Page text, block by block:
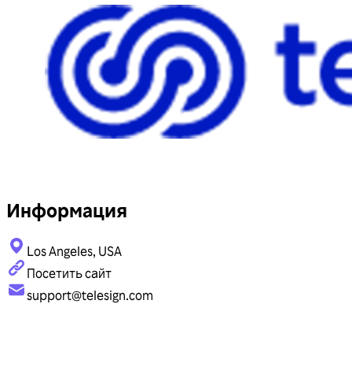
Информация
Los Angeles, USA
Посетить сайт
support@telesign.com